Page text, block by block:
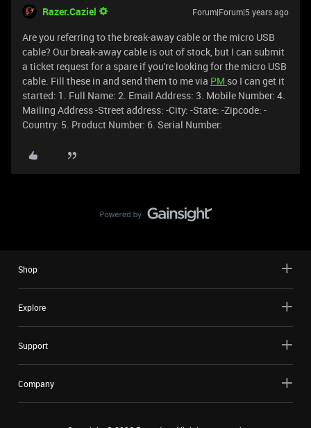
Razer.Caziel Forum|Forum|5 years ago
Are you referring to the break-away cable or the micro USB
cable? Our break-away cable is out of stock, but I can submit
a ticket request for a spare if you're looking for the micro USB
cable. Fill these in and send them to me via PM so I can get it
started: 1. Full Name: 2. Email Address: 3. Mobile Number: 4.
Mailing Address -Street address: -City: -State: -Zipcode: -
Country: 5. Product Number: 6. Serial Number:
Shop
Explore
Support
Company